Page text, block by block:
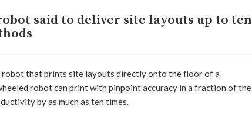
said to deliver site layouts up to ten
robot that prints site layouts directly onto the floor of a
robot can print with pinpoint accuracy in a fraction of the
by as much as ten times.